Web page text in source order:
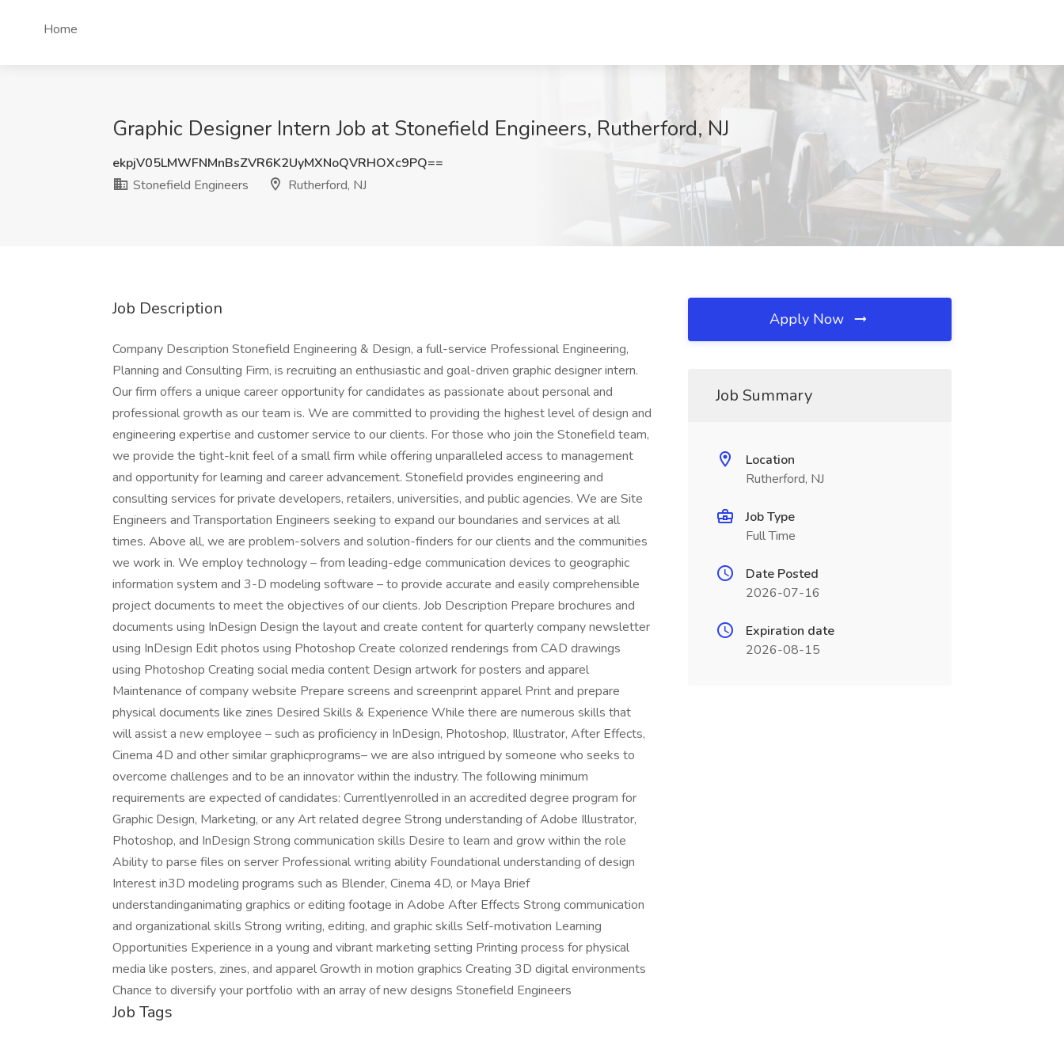
Home
Graphic Designer Intern Job at Stonefield Engineers, Rutherford, NJ
ekpjV05LMWFNMnBsZVR6K2UyMXNoQVRHOXc9PQ==
Stonefield Engineers
Rutherford, NJ
Job Description
Company Description Stonefield Engineering & Design, a full-service Professional Engineering,
Planning and Consulting Firm, is recruiting an enthusiastic and goal-driven graphic designer intern.
Our firm offers a unique career opportunity for candidates as passionate about personal and
professional growth as our team is. We are committed to providing the highest level of design and
engineering expertise and customer service to our clients. For those who join the Stonefield team,
we provide the tight-knit feel of a small firm while offering unparalleled access to management
and opportunity for learning and career advancement. Stonefield provides engineering and
consulting services for private developers, retailers, universities, and public agencies. We are Site
Engineers and Transportation Engineers seeking to expand our boundaries and services at all
times. Above all, we are problem-solvers and solution-finders for our clients and the communities
we work in. We employ technology – from leading-edge communication devices to geographic
information system and 3-D modeling software – to provide accurate and easily comprehensible
project documents to meet the objectives of our clients. Job Description Prepare brochures and
documents using InDesign Design the layout and create content for quarterly company newsletter
using InDesign Edit photos using Photoshop Create colorized renderings from CAD drawings
using Photoshop Creating social media content Design artwork for posters and apparel
Maintenance of company website Prepare screens and screenprint apparel Print and prepare
physical documents like zines Desired Skills & Experience While there are numerous skills that
will assist a new employee – such as proficiency in InDesign, Photoshop, Illustrator, After Effects,
Cinema 4D and other similar graphicprograms– we are also intrigued by someone who seeks to
overcome challenges and to be an innovator within the industry. The following minimum
requirements are expected of candidates: Currentlyenrolled in an accredited degree program for
Graphic Design, Marketing, or any Art related degree Strong understanding of Adobe Illustrator,
Photoshop, and InDesign Strong communication skills Desire to learn and grow within the role
Ability to parse files on server Professional writing ability Foundational understanding of design
Interest in3D modeling programs such as Blender, Cinema 4D, or Maya Brief
understandinganimating graphics or editing footage in Adobe After Effects Strong communication
and organizational skills Strong writing, editing, and graphic skills Self-motivation Learning
Opportunities Experience in a young and vibrant marketing setting Printing process for physical
media like posters, zines, and apparel Growth in motion graphics Creating 3D digital environments
Chance to diversify your portfolio with an array of new designs Stonefield Engineers
Job Tags
Apply Now
Job Summary
Location
Rutherford, NJ
Job Type
Full Time
Date Posted
2026-07-16
Expiration date
2026-08-15